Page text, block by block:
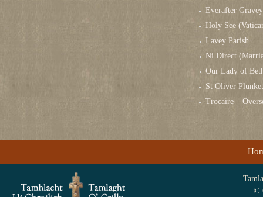
Everafter
Holy See
Lavey Parish
Ni Direct
Our Lady of
St Oliver
Trocaire –
©